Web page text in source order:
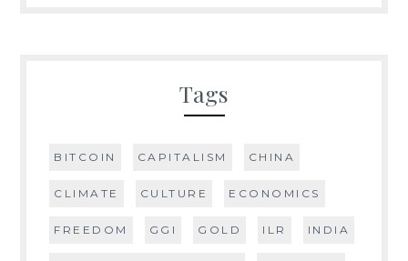
Tags
BITCOIN CAPITALISM CHINA
CLIMATE CULTURE ECONOMICS
FREEDOM GGI GOLD ILR INDIA